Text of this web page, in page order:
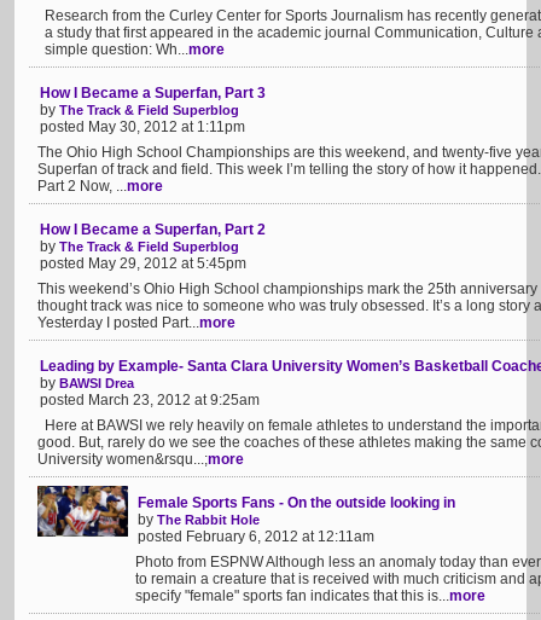
Research from the Curley Center for Sports Journalism has recently
a study that first appeared in the academic journal Communication,
simple question: Wh...more
How I Became a Superfan, Part 3
by The Track & Field Superblog
posted May 30, 2012 at 1:11pm
The Ohio High School Championships are this weekend, and twenty-five
Superfan of track and field. This week I’m telling the story of how it
Part 2 Now, ...more
How I Became a Superfan, Part 2
by The Track & Field Superblog
posted May 29, 2012 at 5:45pm
This weekend’s Ohio High School championships mark the 25th
thought track was nice to someone who was truly obsessed. It’s a long story
Yesterday I posted Part...more
Leading by Example- Santa Clara University Women’s Basketball
by BAWSI Drea
posted March 23, 2012 at 9:25am
Here at BAWSI we rely heavily on female athletes to understand the
good. But, rarely do we see the coaches of these athletes making the same
University women&rsqu...;more
Female Sports Fans - On the outside looking in
by The Rabbit Hole
posted February 6, 2012 at 12:11am
Photo from ESPNW Although less an anomaly today than
to remain a creature that is received with much criticism and
specify "female" sports fan indicates that this is...more